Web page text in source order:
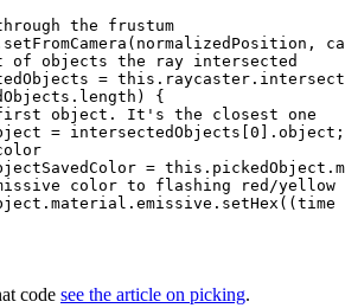
the frustum
of objects the ray intersected
=
{
object. It's the closest one
= intersectedObjects[0].object;
=
color to flashing red/yellow
code see the article on picking.